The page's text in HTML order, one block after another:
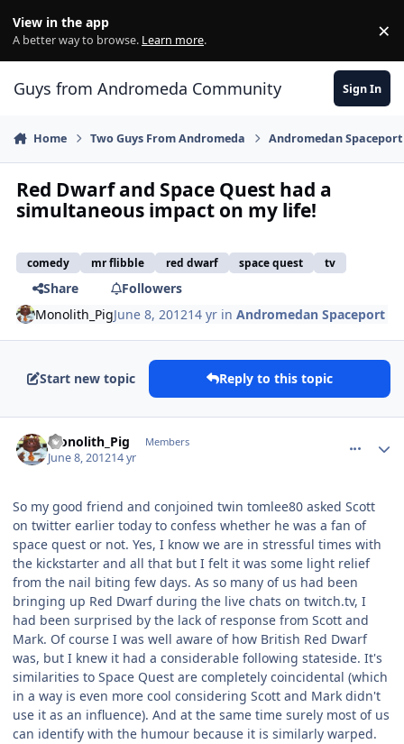
View in the app
A better way to browse. Learn more. ×
Guys from Andromeda Community Sign In
Home Two Guys From Andromeda Andromedan Spaceport
Red Dwarf and Space Quest had a
simultaneous impact on my life!
comedy mr flibble red dwarf space quest tv
Share
Followers
Monolith_PigJune 8, 201214 yr inAndromedan Spaceport
Start new topic Reply to this topic
Monolith_Pig Members
June 8, 201214 yr
So my good friend and conjoined twin tomlee80 asked Scott
on twitter earlier today to confess whether he was a fan of
space quest or not. Yes, I know we are in stressful times with
the kickstarter and all that but I felt it was some light relief
from the nail biting few days. As so many of us had been
bringing up Red Dwarf during the live chats on twitch.tv, I
had been surprised by the lack of response from Scott and
Mark. Of course I was well aware of how British Red Dwarf
was, but I knew it had a considerable following stateside. It's
similarities to Space Quest are completely coincidental (which
in a way is even more cool considering Scott and Mark didn't
use it as an influence). And at the same time surely most of us
can identify with the humour because it is similarly warped.